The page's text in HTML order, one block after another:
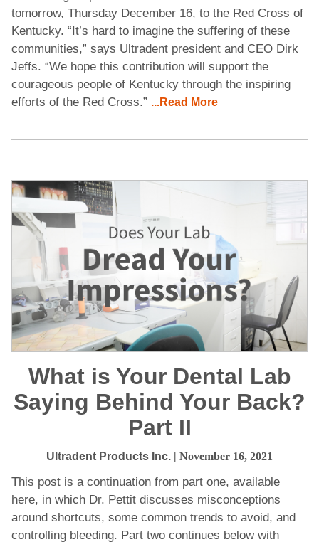
tomorrow, Thursday December 16, to the Red Cross of
Kentucky. “It’s hard to imagine the suffering of these
communities,” says Ultradent president and CEO Dirk
Jeffs. “We hope this contribution will support the
courageous people of Kentucky through the inspiring
efforts of the Red Cross.” ...Read More
What is Your Dental Lab
Saying Behind Your Back?
Part II
Ultradent Products Inc. | November 16, 2021
This post is a continuation from part one, available
here, in which Dr. Pettit discusses misconceptions
around shortcuts, some common trends to avoid, and
controlling bleeding. Part two continues below with